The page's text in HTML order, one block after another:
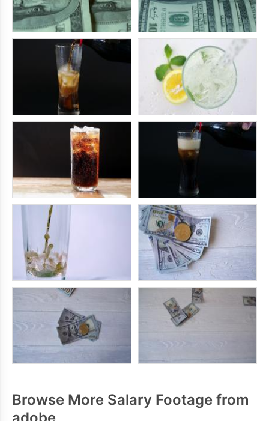
Browse More Salary Footage from